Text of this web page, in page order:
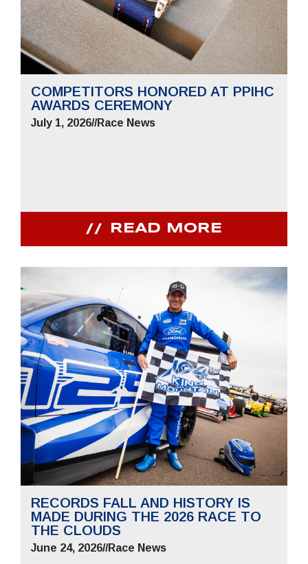
COMPETITORS HONORED AT PPIHC
AWARDS CEREMONY
July 1, 2026//Race News
READ MORE
RECORDS FALL AND HISTORY IS
MADE DURING THE 2026 RACE TO
THE CLOUDS
June 24, 2026//Race News